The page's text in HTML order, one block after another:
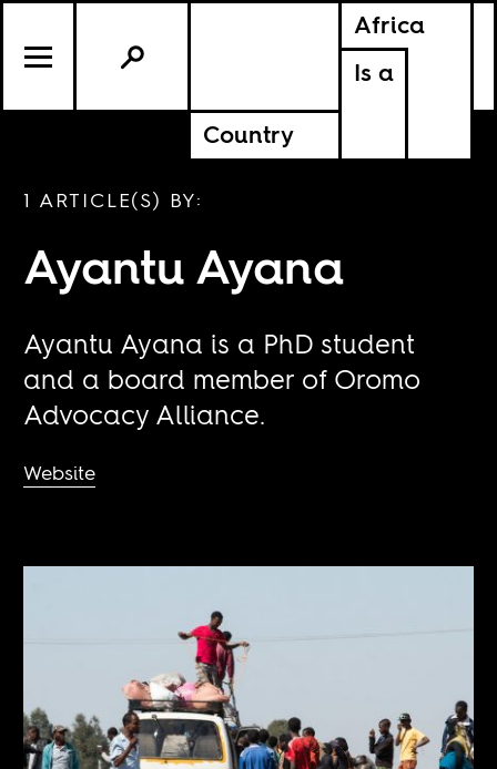
Africa
Is a
Country
1 ARTICLE(S) BY:
Ayantu Ayana
Ayantu Ayana is a PhD student
and a board member of Oromo
Advocacy Alliance.
Website